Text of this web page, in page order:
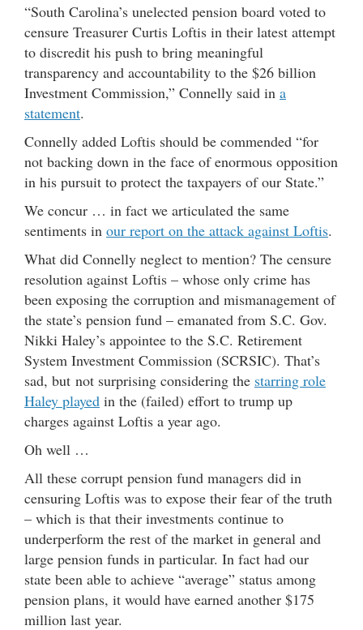
“South Carolina’s unelected pension board voted to
censure Treasurer Curtis Loftis in their latest attempt
to discredit his push to bring meaningful
transparency and accountability to the $26 billion
Investment Commission,” Connelly said in a
statement.
Connelly added Loftis should be commended “for
not backing down in the face of enormous opposition
in his pursuit to protect the taxpayers of our State.”
We concur … in fact we articulated the same
sentiments in our report on the attack against Loftis.
What did Connelly neglect to mention? The censure
resolution against Loftis – whose only crime has
been exposing the corruption and mismanagement of
the state’s pension fund – emanated from S.C. Gov.
Nikki Haley’s appointee to the S.C. Retirement
System Investment Commission (SCRSIC). That’s
sad, but not surprising considering the starring role
Haley played in the (failed) effort to trump up
charges against Loftis a year ago.
Oh well …
All these corrupt pension fund managers did in
censuring Loftis was to expose their fear of the truth
– which is that their investments continue to
underperform the rest of the market in general and
large pension funds in particular. In fact had our
state been able to achieve “average” status among
pension plans, it would have earned another $175
million last year.